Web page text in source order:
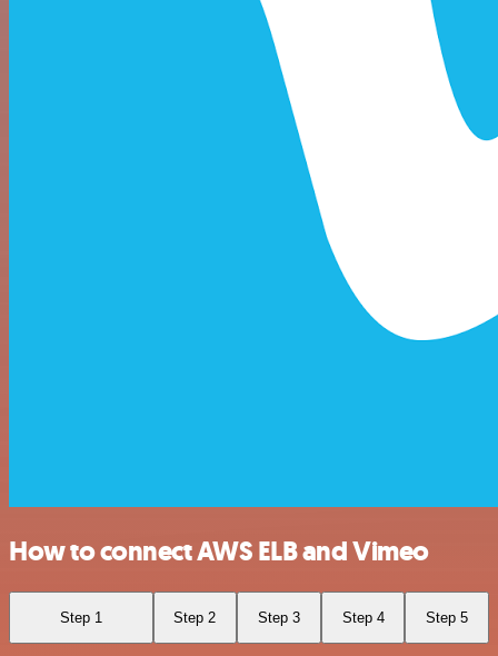
How to connect AWS ELB and Vimeo
Step 1 Step 2 Step 3 Step 4 Step 5